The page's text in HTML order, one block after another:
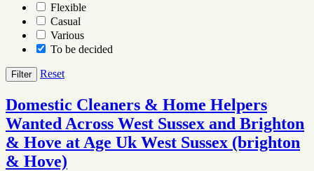
Flexible
Casual
Various
To be decided
Reset
Domestic Cleaners & Home Helpers
Wanted Across West Sussex and Brighton
& Hove at Age Uk West Sussex (brighton
& Hove)